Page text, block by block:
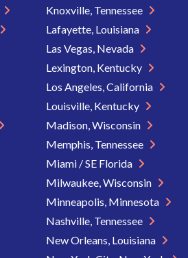
Knoxville, Tennessee
Lafayette, Louisiana
Las Vegas, Nevada
Lexington, Kentucky
Los Angeles, California
Louisville, Kentucky
Madison, Wisconsin
Memphis, Tennessee
Miami / SE Florida
Milwaukee, Wisconsin
Minneapolis, Minnesota
Nashville, Tennessee
New Orleans, Louisiana